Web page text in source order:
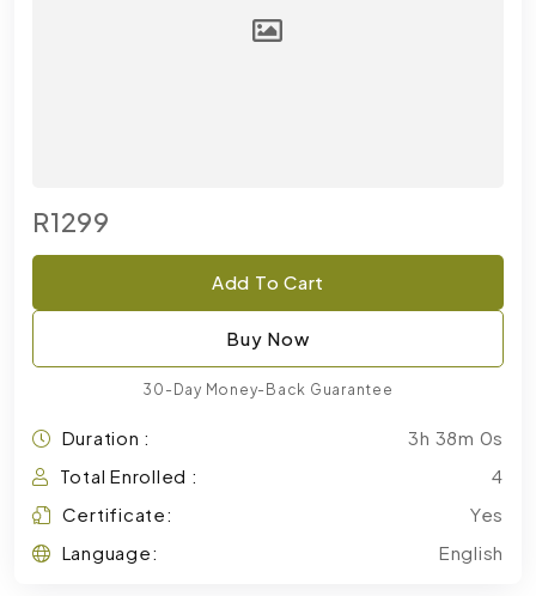
R1299
Add To Cart
Buy Now
30-Day Money-Back Guarantee
Duration :
3h 38m 0s
Total Enrolled :
4
Certificate:
Yes
Language:
English